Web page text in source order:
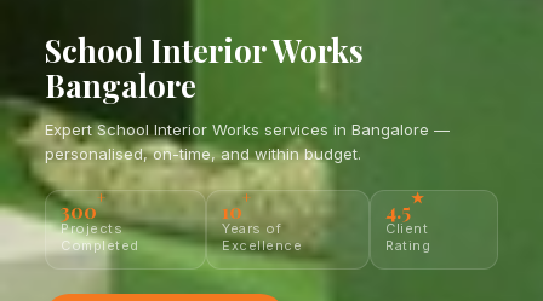
School Interior Works
Bangalore
Expert School Interior Works services in Bangalore —
personalised, on-time, and within budget.
300+
Projects
Completed
10+
Years of
Excellence
4.5★
Client
Rating